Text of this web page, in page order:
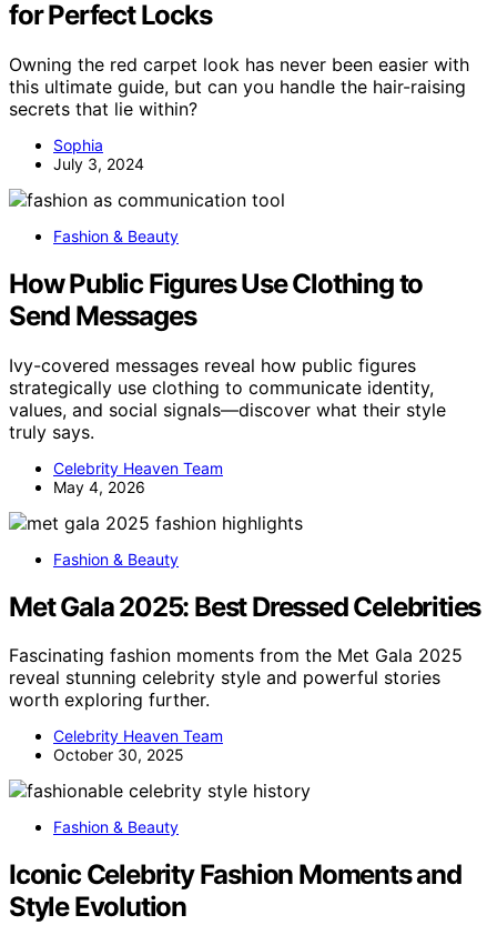
for Perfect Locks
Owning the red carpet look has never been easier with
this ultimate guide, but can you handle the hair-raising
secrets that lie within?
Sophia
July 3, 2024
Fashion & Beauty
How Public Figures Use Clothing to
Send Messages
Ivy-covered messages reveal how public figures
strategically use clothing to communicate identity,
values, and social signals—discover what their style
truly says.
Celebrity Heaven Team
May 4, 2026
Fashion & Beauty
Met Gala 2025: Best Dressed Celebrities
Fascinating fashion moments from the Met Gala 2025
reveal stunning celebrity style and powerful stories
worth exploring further.
Celebrity Heaven Team
October 30, 2025
Fashion & Beauty
Iconic Celebrity Fashion Moments and
Style Evolution